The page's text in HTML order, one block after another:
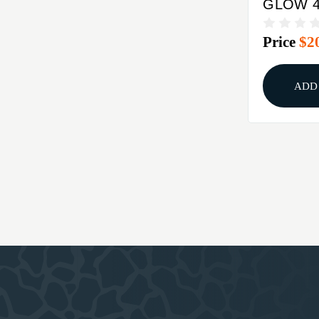
GLOW
STEEL
Price